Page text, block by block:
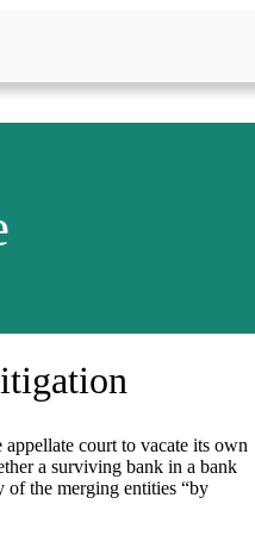
appellate court to vacate its own
a surviving bank in a bank
of the merging entities “by